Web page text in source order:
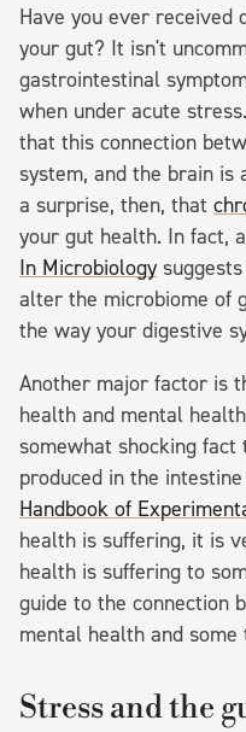
Have you ever
your gut? It isn't
gastrointestinal
when under acute
that this connection
system, and the brain
a surprise, then, that
your gut health. In fact,
In Microbiology
alter the microbiome of
the way your digestive
Another major factor is
health and mental
somewhat shocking
produced in the
Handbook of
health is suffering, it is
health is suffering to
guide to the connection
mental health and
Stress and the